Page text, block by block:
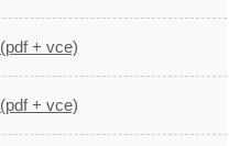
(pdf + vce)
(pdf + vce)